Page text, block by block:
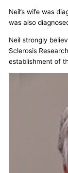
Neil’s wife was
was also
Neil strongly
Sclerosis
establishment of